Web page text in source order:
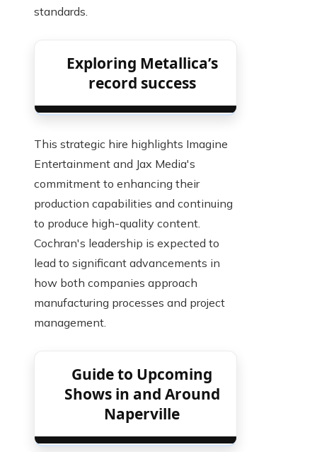
standards.
Exploring Metallica’s
record success
This strategic hire highlights Imagine
Entertainment and Jax Media's
commitment to enhancing their
production capabilities and continuing
to produce high-quality content.
Cochran's leadership is expected to
lead to significant advancements in
how both companies approach
manufacturing processes and project
management.
Guide to Upcoming
Shows in and Around
Naperville